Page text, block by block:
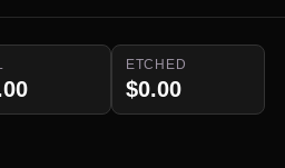
ETCHED
$0.00